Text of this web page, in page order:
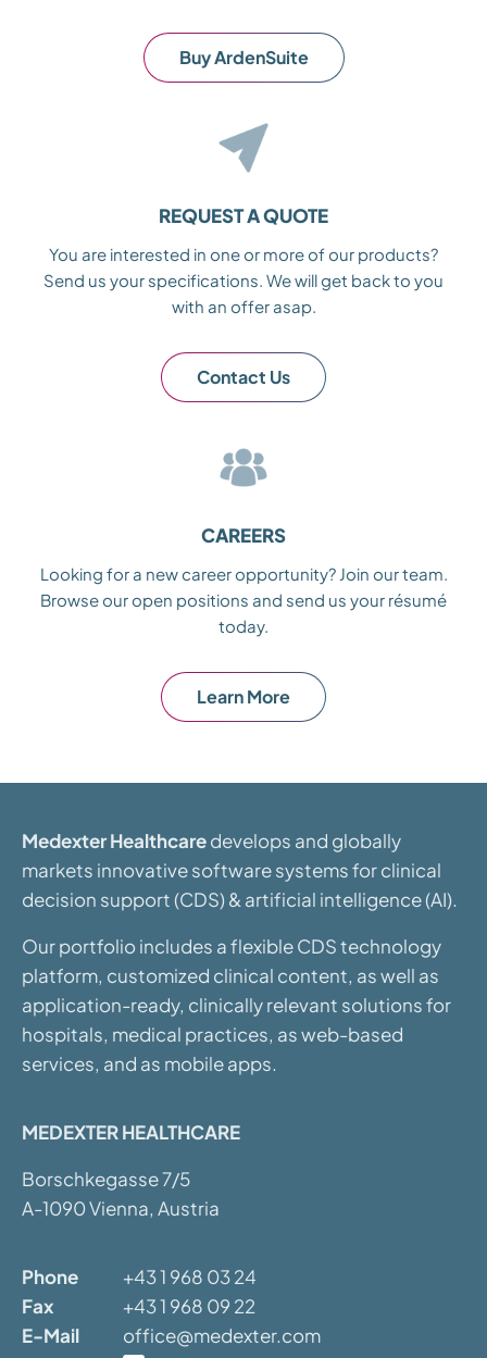
Buy ArdenSuite
REQUEST A QUOTE
You are interested in one or more of our products?
Send us your specifications. We will get back to you
with an offer asap.
Contact Us
CAREERS
Looking for a new career opportunity? Join our team.
Browse our open positions and send us your résumé
today.
Learn More
Medexter Healthcaredevelops and globally
markets innovative software systems for clinical
decision support (CDS) & artificial intelligence (AI).
Our portfolio includes a flexible CDS technology
platform, customized clinical content, as well as
application-ready, clinically relevant solutions for
hospitals, medical practices, as web-based
services, and as mobile apps.
MEDEXTER HEALTHCARE
Borschkegasse 7/5
A-1090 Vienna, Austria
Phone
+43 1 968 03 24
Fax
+43 1 968 09 22
E-Mail
office@medexter.com